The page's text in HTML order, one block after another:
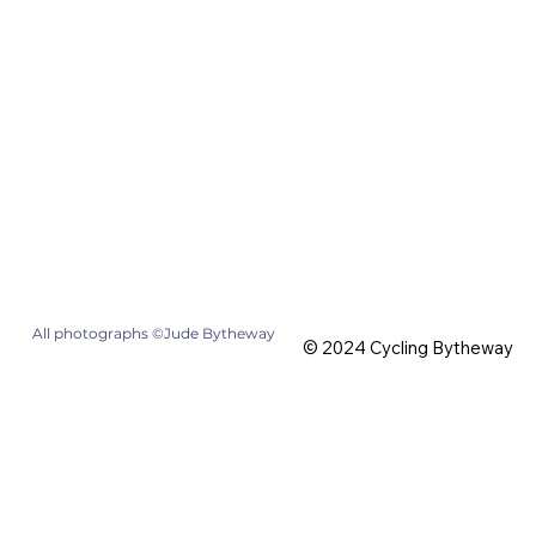
© 2024 Cycling Bytheway
All photographs ©Jude Bytheway